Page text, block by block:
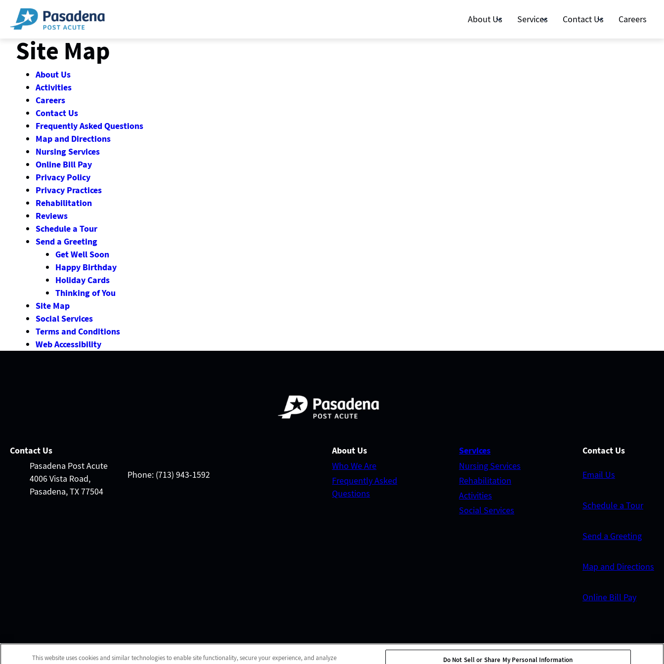
content
About Us Services Contact Us Careers
Site Map
About Us
Activities
Careers
Contact Us
Frequently Asked Questions
Map and Directions
Nursing Services
Online Bill Pay
Privacy Policy
Privacy Practices
Rehabilitation
Reviews
Schedule a Tour
Send a Greeting
Get Well Soon
Happy Birthday
Holiday Cards
Thinking of You
Site Map
Social Services
Terms and Conditions
Web Accessibility
Contact Us
Pasadena Post Acute
4006 Vista Road,
Pasadena, TX 77504
Phone: (713) 943-1592
About Us
Who We Are
Frequently Asked
Questions
Services
Nursing Services
Rehabilitation
Activities
Social Services
Contact Us
Email Us
Schedule a Tour
Send a Greeting
Map and Directions
Online Bill Pay
© 2026 Pasadena Post Acute
All Rights Reserved
This website uses cookies and similar technologies to enable site functionality, secure your experience, and analyze
Do Not Sell or Share My Personal Information